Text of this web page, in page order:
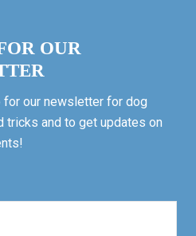
OUR
for our newsletter for dog
tricks and to get updates on